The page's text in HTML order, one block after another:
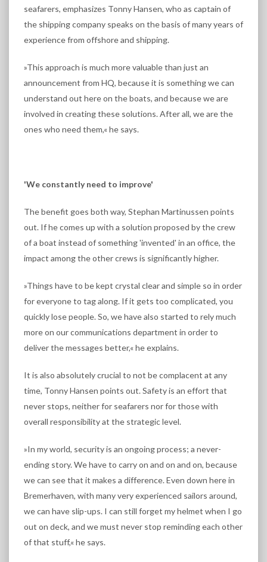
seafarers, emphasizes Tonny Hansen, who as captain of
the shipping company speaks on the basis of many years of
experience from offshore and shipping.
»This approach is much more valuable than just an
announcement from HQ, because it is something we can
understand out here on the boats, and because we are
involved in creating these solutions. After all, we are the
ones who need them,« he says.
'We constantly need to improve'
The benefit goes both way, Stephan Martinussen points
out. If he comes up with a solution proposed by the crew
of a boat instead of something 'invented' in an office, the
impact among the other crews is significantly higher.
»Things have to be kept crystal clear and simple so in order
for everyone to tag along. If it gets too complicated, you
quickly lose people. So, we have also started to rely much
more on our communications department in order to
deliver the messages better,« he explains.
It is also absolutely crucial to not be complacent at any
time, Tonny Hansen points out. Safety is an effort that
never stops, neither for seafarers nor for those with
overall responsibility at the strategic level.
»In my world, security is an ongoing process; a never-
ending story. We have to carry on and on and on, because
we can see that it makes a difference. Even down here in
Bremerhaven, with many very experienced sailors around,
we can have slip-ups. I can still forget my helmet when I go
out on deck, and we must never stop reminding each other
of that stuff,« he says.